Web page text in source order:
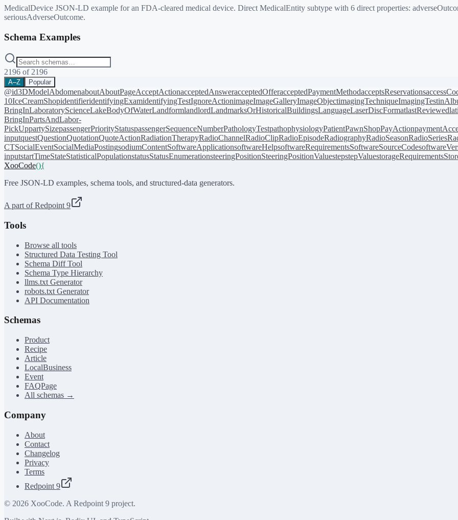
MedicalDevice JSON-LD example for an FDA-cleared medical device. Direct MedicalEntity subtype with 6 direct properties:
seriousAdverseOutcome.
Schema Examples
2196 of 2196
A–Z Popular
@id3DModelAbdomenaboutAboutPageAcceptActionacceptedAnsweracceptedOfferacceptedPaymentMethodacceptsReservations
10IceCreamShopidentifieridentifyingExamidentifyingTestIgnoreActionimageImageGalleryImageObjectimagingTechniqueImagingTest
BringInLaboratoryScienceLakeBodyOfWaterLandformlandlordLandmarksOrHistoricalBuildingsLanguageLaserDiscFormatlastReviewed
BringInPartsAndLabor-
PickUppartySizepassengerPriorityStatuspassengerSequenceNumberPathologyTestpathophysiologyPatientPawnShopPayAction
inputquestQuestionQuotationQuoteActionRadiationTherapyRadioChannelRadioClipRadioEpisodeRadiographyRadioSeasonRadioSeries
CTSocialEventSocialMediaPostingsodiumContentSoftwareApplicationsoftwareHelpsoftwareRequirementsSoftwareSourceCode
inputstartTimeStateStatisticalPopulationstatusStatusEnumerationsteeringPositionSteeringPositionValuestepstepValuestorageRequirements
XooCode(){
Free JSON-LD examples, schema tools, and structured-data generators.
A part of Redpoint 9
Tools
Browse all tools
Structured Data Testing Tool
Schema Diff Tool
Schema Type Hierarchy
llms.txt Generator
robots.txt Generator
API Documentation
Schemas
Product
Recipe
Article
LocalBusiness
Event
FAQPage
All schemas →
Company
About
Contact
Changelog
Privacy
Terms
Redpoint 9
© 2026 XooCode. A Redpoint 9 project.